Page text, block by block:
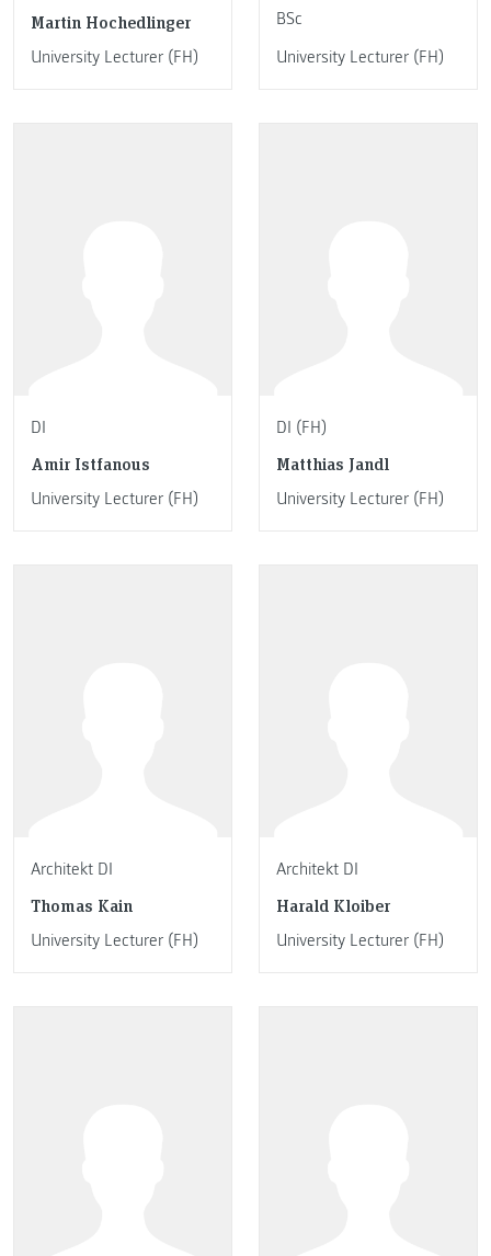
Martin Hochedlinger
University Lecturer (FH)
BSc
University Lecturer (FH)
DI
Amir Istfanous
University Lecturer (FH)
DI (FH)
Matthias Jandl
University Lecturer (FH)
Architekt DI
Thomas Kain
University Lecturer (FH)
Architekt DI
Harald Kloiber
University Lecturer (FH)